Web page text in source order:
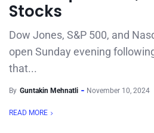
Stocks
Dow Jones, S&P 500, and
open Sunday evening
that...
By Guntakin Mehnatli November 10, 2024
READ MORE